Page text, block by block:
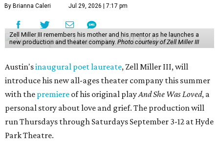
By Brianna Caleri Jul 29, 2026 | 7:17 pm
Zell Miller III remembers his mother and his mentor as he launches a
new production and theater company. Photo courtesy of Zell Miller III
Austin'sinaugural poet laureate, Zell Miller III, will
introduce his new all-ages theater company this summer
with the premiere of his original playAnd She Was Loved, a
personal story about love and grief. The production will
run Thursdays through Saturdays September 3-12 at Hyde
Park Theatre.